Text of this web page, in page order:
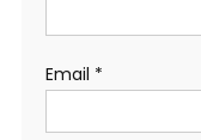
Email *